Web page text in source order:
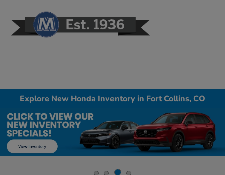
Explore New Honda Inventory in Fort Collins, CO